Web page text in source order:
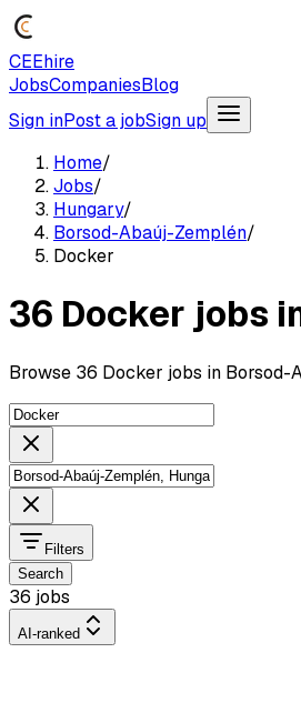
CEEhire
JobsCompaniesBlog
Sign inPost a jobSign up
Home/
Jobs/
Hungary/
Borsod-Abaúj-Zemplén/
Docker
36 Docker jobs
Browse 36 Docker jobs in Borsod-
Filters
Search
36 jobs
AI-ranked